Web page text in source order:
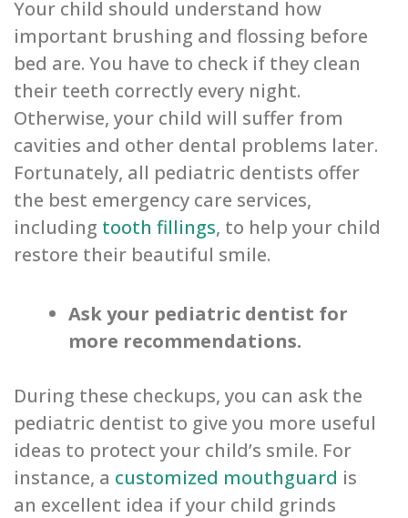
Your child should understand how
important brushing and flossing before
bed are. You have to check if they clean
their teeth correctly every night.
Otherwise, your child will suffer from
cavities and other dental problems later.
Fortunately, all pediatric dentists offer
the best emergency care services,
including tooth fillings, to help your child
restore their beautiful smile.
Ask your pediatric dentist for
more recommendations.
During these checkups, you can ask the
pediatric dentist to give you more useful
ideas to protect your child’s smile. For
instance, a customized mouthguard is
an excellent idea if your child grinds